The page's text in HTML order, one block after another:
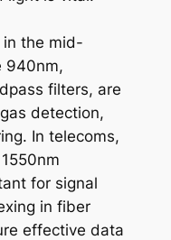
in the mid-
940nm,
filters, are
detection,
In telecoms,
for signal
in fiber
effective data